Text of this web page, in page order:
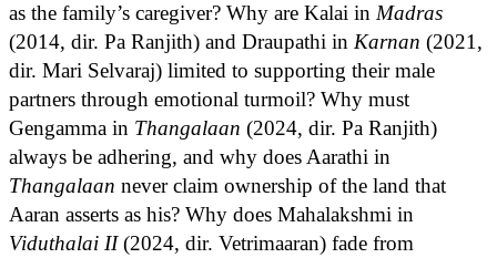
as the family’s caregiver? Why are Kalai in Madras
(2014, dir. Pa Ranjith) and Draupathi in Karnan (2021,
dir. Mari Selvaraj) limited to supporting their male
partners through emotional turmoil? Why must
Gengamma in Thangalaan (2024, dir. Pa Ranjith)
always be adhering, and why does Aarathi in
Thangalaan never claim ownership of the land that
Aaran asserts as his? Why does Mahalakshmi in
Viduthalai II(2024, dir. Vetrimaaran) fade from